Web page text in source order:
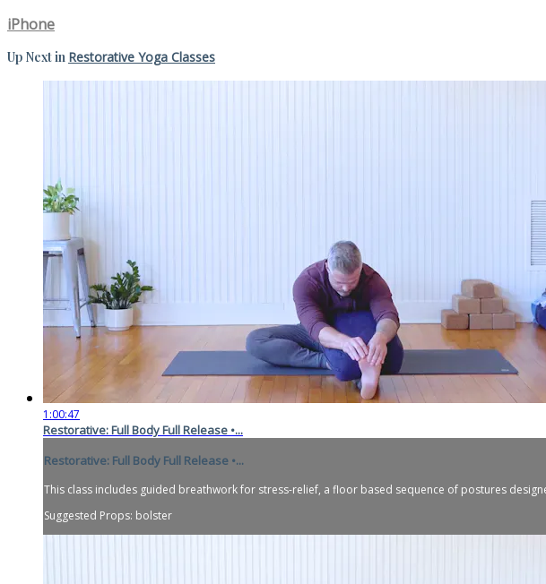
iPhone
Up Next in Restorative Yoga Classes
1:00:47
Restorative: Full Body Full Release •...
Restorative: Full Body Full Release •...
This class includes guided breathwork for stress-relief, a floor based sequence of postures
Suggested Props: bolster